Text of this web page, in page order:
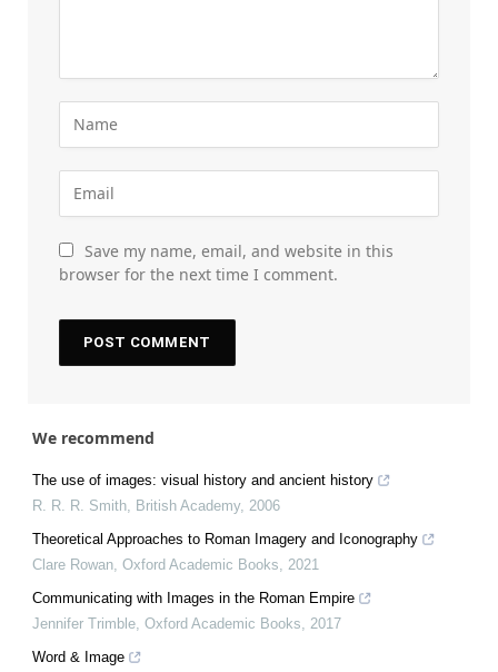
Save my name, email, and website in this
browser for the next time I comment.
We recommend
The use of images: visual history and ancient history
R. R. R. Smith British Academy, 2006
Theoretical Approaches to Roman Imagery and Iconography
Clare Rowan Oxford Academic Books
2021
Communicating with Images in the Roman Empire
Jennifer Trimble Oxford Academic Books
2017
Word & Image